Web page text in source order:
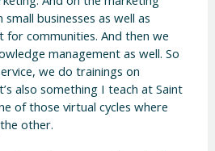
businesses as well as
for communities. And then we
management as well. So
we do trainings on
also something I teach at Saint
of those virtual cycles where
other.